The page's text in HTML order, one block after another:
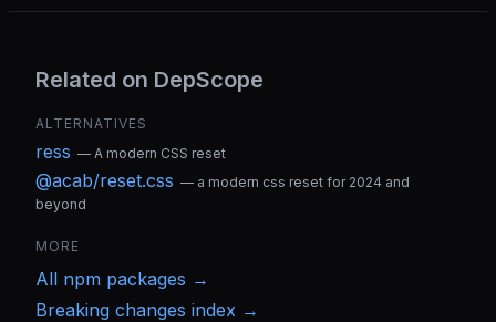
Related on DepScope
ALTERNATIVES
ress — A modern CSS reset
@acab/reset.css — a modern css reset for 2024 and
beyond
MORE
All npm packages →
Breaking changes index →